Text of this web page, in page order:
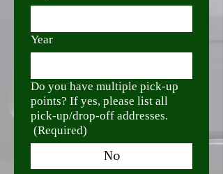
Year
Do you have multiple pick-up
points? If yes, please list all
pick-up/drop-off addresses.
(Required)
No